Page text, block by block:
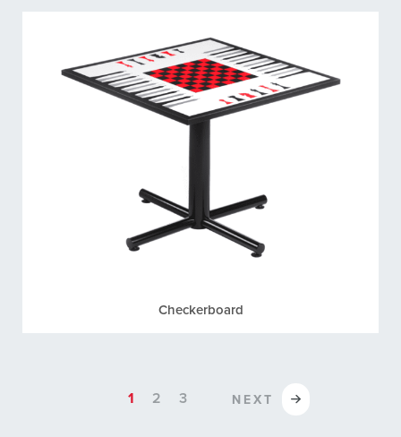
Checkerboard
1 2 3 NEXT